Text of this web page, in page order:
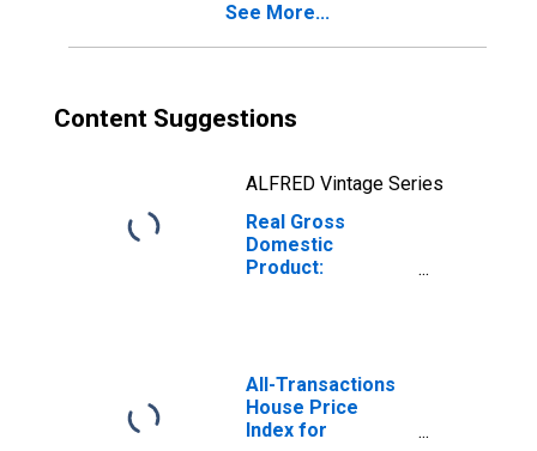
Massachusetts
See More...
Content Suggestions
ALFRED Vintage Series
Real Gross
Domestic
Product:
All-Transactions
House Price
Index for